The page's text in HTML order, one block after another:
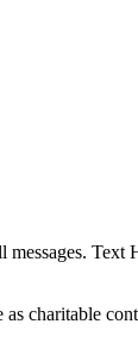
messages.
charitable